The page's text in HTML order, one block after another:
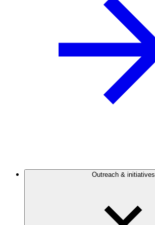
Outreach & initiatives